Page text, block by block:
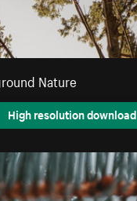
Nature
High resolution download